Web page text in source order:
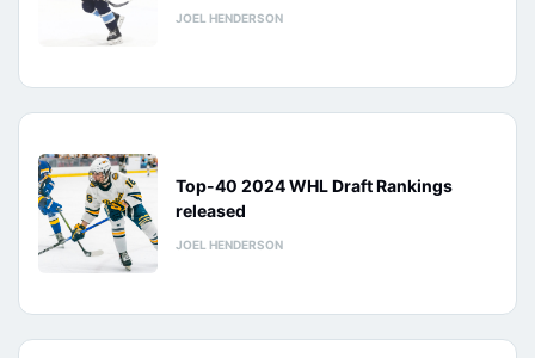
JOEL HENDERSON
Top-40 2024 WHL Draft Rankings
released
JOEL HENDERSON